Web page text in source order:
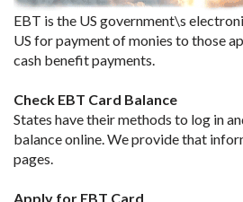
EBT is the US government\s
US for payment of monies to those
cash benefit payments.
Check EBT Card Balance
States have their methods to log in
balance online. We provide that
pages.
Apply for EBT Card